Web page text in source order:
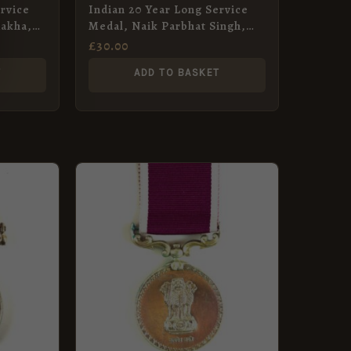
Indian 20 Year Long Service
Medal, Naik Parbhat Singh,
Sikh Light Infantry
£30.00
ADD TO BASKET